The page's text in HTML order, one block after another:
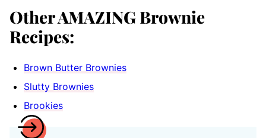
Other AMAZING Brownie
Recipes:
Brown Butter Brownies
Slutty Brownies
Brookies